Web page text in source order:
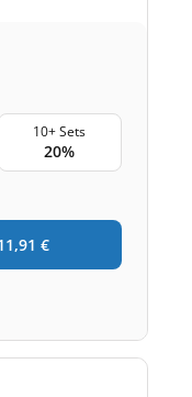
10+ Sets
20%
€